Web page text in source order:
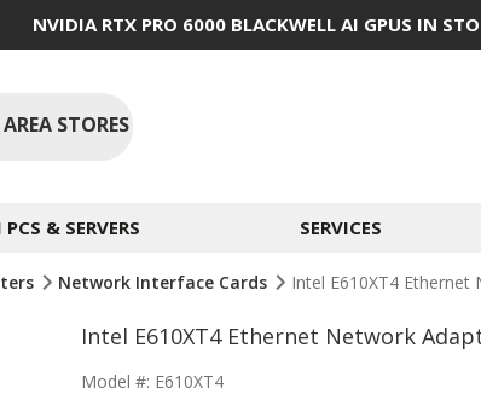
NVIDIA RTX PRO 6000 BLACKWELL AI GPUS IN
STORES
& SERVERS SERVICES
Network Interface Cards Intel E610XT4 Ethernet
Intel E610XT4 Ethernet Network
Model #: E610XT4